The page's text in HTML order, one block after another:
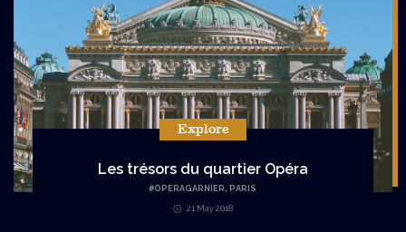
Explore
Les trésors du quartier Opéra
#OPERAGARNIER, PARIS
21 May 2018